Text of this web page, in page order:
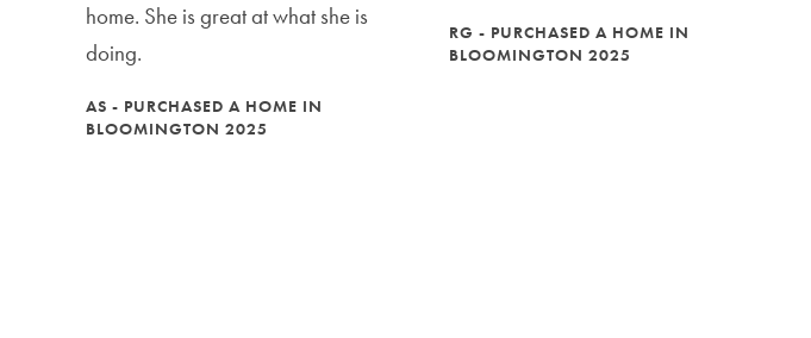
home. She is great at what she is
doing.
AS - PURCHASED A HOME IN
BLOOMINGTON 2025
RG - PURCHASED A HOME IN
BLOOMINGTON 2025